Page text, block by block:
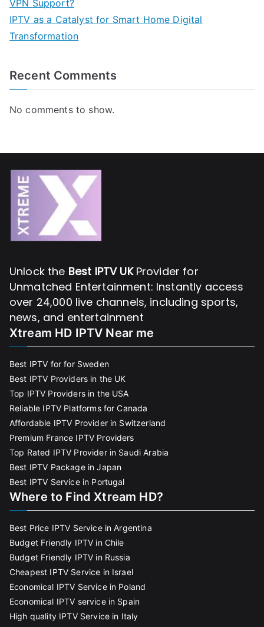
VPN Support?
IPTV as a Catalyst for Smart Home Digital
Transformation
Recent Comments
No comments to show.
Unlock the Best IPTV UKProvider for
Unmatched Entertainment: Instantly access
over 24,000 live channels, including sports,
news, and entertainment
Xtream HD IPTV Near me
Best IPTV for for Sweden
Best IPTV Providers in the UK
Top IPTV Providers in the USA
Reliable IPTV Platforms for Canada
Affordable IPTV Provider in Switzerland
Premium France IPTV Providers
Top Rated IPTV Provider in Saudi Arabia
Best IPTV Package in Japan
Best IPTV Service in Portugal
Where to Find Xtream HD?
Best Price IPTV Service in Argentina
Budget Friendly IPTV in Chile
Budget Friendly IPTV in Russia
Cheapest IPTV Service in Israel
Economical IPTV Service in Poland
Economical IPTV service in Spain
High quality IPTV Service in Italy